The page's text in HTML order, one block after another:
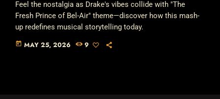
Feel the nostalgia as Drake's vibes collide with "The
Fresh Prince of Bel-Air" theme—discover how this mash-
up redefines musical storytelling today.
today MAY 25, 2026 9